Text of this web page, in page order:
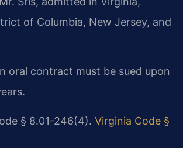
of Columbia, New Jersey, and
oral contract must be sued upon
§ 8.01-246(4). Virginia Code §